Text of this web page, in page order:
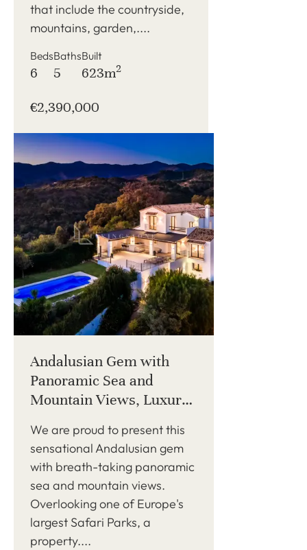
that include the countryside,
mountains, garden,....
Beds
6
Baths
5
Built
623m2
€2,390,000
Andalusian Gem with
Panoramic Sea and
Mountain Views, Luxury
Elegance
We are proud to present this
sensational Andalusian gem
with breath-taking panoramic
sea and mountain views.
Overlooking one of Europe's
largest Safari Parks, a
property....